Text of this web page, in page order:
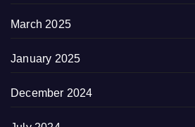
March 2025
January 2025
December 2024